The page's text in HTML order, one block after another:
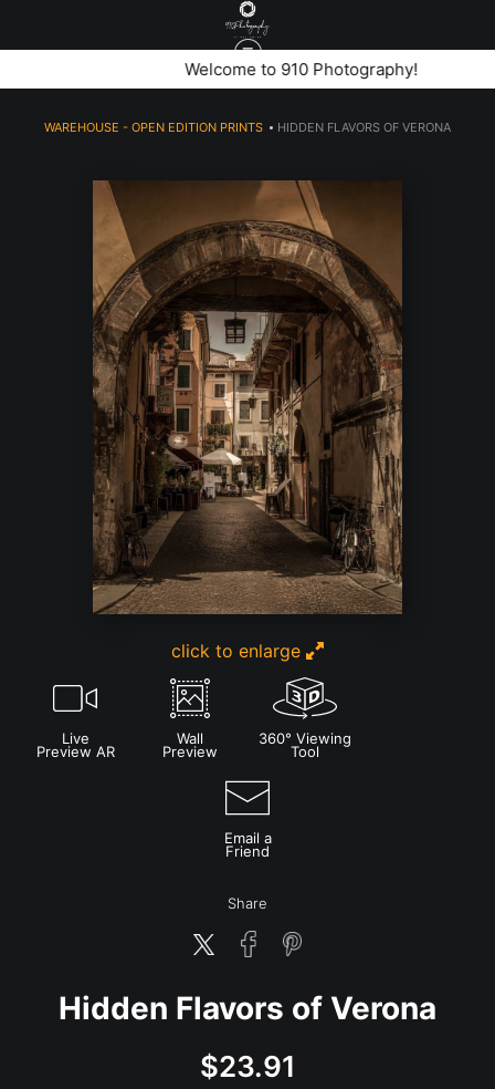
stone archway leading to a hidden cobblestone alley with
bicycles and trattoria in verona italy
Welcome to 910 Photography!
WAREHOUSE - OPEN EDITION PRINTS > HIDDEN FLAVORS OF VERONA
click to enlarge
Live
Preview AR
Wall
Preview
360° Viewing
Tool
Email a
Friend
Share
Hidden Flavors of Verona
$23.91